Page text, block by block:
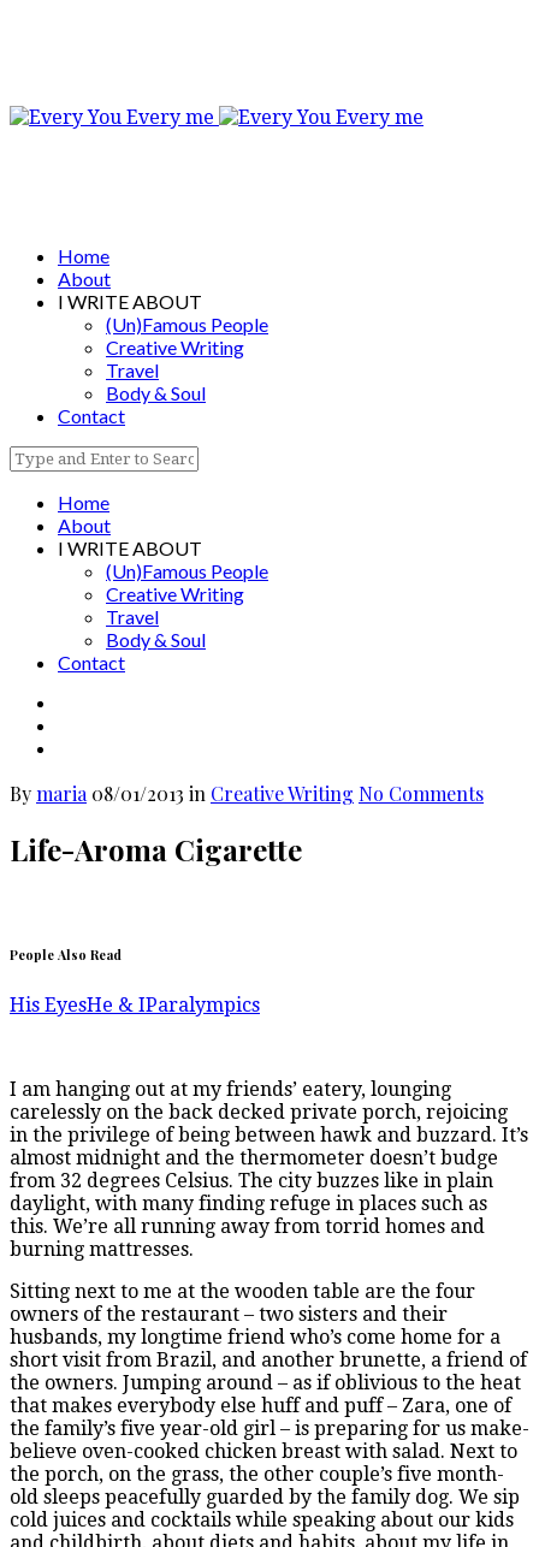
Home
About
I WRITE ABOUT
(Un)Famous People
Creative Writing
Travel
Body & Soul
Contact
Home
About
I WRITE ABOUT
(Un)Famous People
Creative Writing
Travel
Body & Soul
Contact
Bymaria 08/01/2013 in Creative Writing No Comments
Life-Aroma Cigarette
People Also Read
His EyesHe & IParalympics
I am hanging out at my friends’ eatery, lounging
carelessly on the back decked private porch, rejoicing
in the privilege of being between hawk and buzzard. It’s
almost midnight and the thermometer doesn’t budge
from 32 degrees Celsius. The city buzzes like in plain
daylight, with many finding refuge in places such as
this. We’re all running away from torrid homes and
burning mattresses.
Sitting next to me at the wooden table are the four
owners of the restaurant – two sisters and their
husbands, my longtime friend who’s come home for a
short visit from Brazil, and another brunette, a friend of
the owners. Jumping around – as if oblivious to the heat
that makes everybody else huff and puff – Zara, one of
the family’s five year-old girl – is preparing for us make-
believe oven-cooked chicken breast with salad. Next to
the porch, on the grass, the other couple’s five month-
old sleeps peacefully guarded by the family dog. We sip
cold juices and cocktails while speaking about our kids